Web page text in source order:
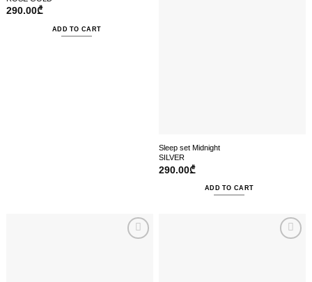
290.00₾
ADD TO CART
Sleep set Midnight
SILVER
290.00₾
ADD TO CART